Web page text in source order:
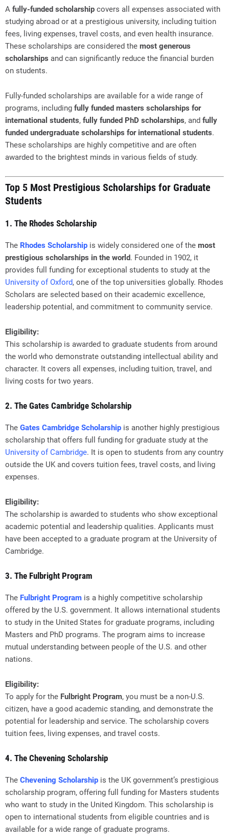
A fully-funded scholarship covers all expenses associated with
studying abroad or at a prestigious university, including tuition
fees, living expenses, travel costs, and even health insurance.
These scholarships are considered the most generous
scholarships and can significantly reduce the financial burden
on students.
Fully-funded scholarships are available for a wide range of
programs, including fully funded masters scholarships for
international students, fully funded PhD scholarships, and fully
funded undergraduate scholarships for international students.
These scholarships are highly competitive and are often
awarded to the brightest minds in various fields of study.
Top 5 Most Prestigious Scholarships for Graduate
Students
1. The Rhodes Scholarship
The Rhodes Scholarship is widely considered one of the most
prestigious scholarships in the world. Founded in 1902, it
provides full funding for exceptional students to study at the
University of Oxford, one of the top universities globally. Rhodes
Scholars are selected based on their academic excellence,
leadership potential, and commitment to community service.
Eligibility:
This scholarship is awarded to graduate students from around
the world who demonstrate outstanding intellectual ability and
character. It covers all expenses, including tuition, travel, and
living costs for two years.
2. The Gates Cambridge Scholarship
The Gates Cambridge Scholarship is another highly prestigious
scholarship that offers full funding for graduate study at the
University of Cambridge. It is open to students from any country
outside the UK and covers tuition fees, travel costs, and living
expenses.
Eligibility:
The scholarship is awarded to students who show exceptional
academic potential and leadership qualities. Applicants must
have been accepted to a graduate program at the University of
Cambridge.
3. The Fulbright Program
The Fulbright Program is a highly competitive scholarship
offered by the U.S. government. It allows international students
to study in the United States for graduate programs, including
Masters and PhD programs. The program aims to increase
mutual understanding between people of the U.S. and other
nations.
Eligibility:
To apply for the Fulbright Program, you must be a non-U.S.
citizen, have a good academic standing, and demonstrate the
potential for leadership and service. The scholarship covers
tuition fees, living expenses, and travel costs.
4. The Chevening Scholarship
The Chevening Scholarship is the UK government’s prestigious
scholarship program, offering full funding for Masters students
who want to study in the United Kingdom. This scholarship is
open to international students from eligible countries and is
available for a wide range of graduate programs.